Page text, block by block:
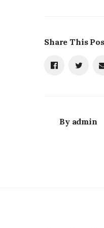
Share This
By admin